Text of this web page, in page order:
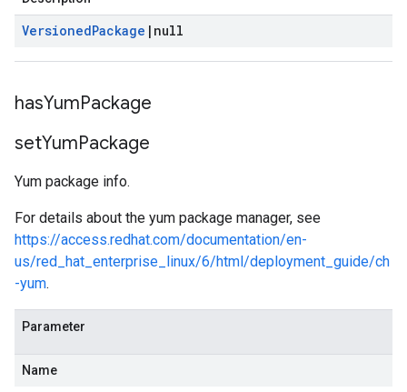
VersionedPackage | null
hasYumPackage
setYumPackage
Yum package info.
For details about the yum package manager, see
https://access.redhat.com/documentation/en-
us/red_hat_enterprise_linux/6/html/deployment_guide/ch
-yum.
Parameter
Name